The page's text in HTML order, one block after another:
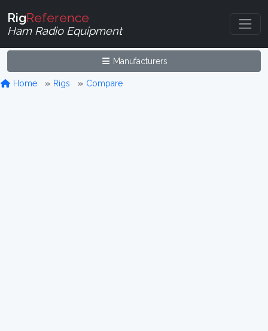
RigReference
Ham Radio Equipment
Manufacturers
Home Rigs Compare